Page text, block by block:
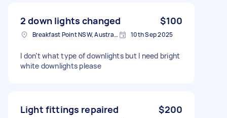
2 down lights changed $100
Breakfast Point NSW, Australia 10th Sep 2025
I don’t what type of downlights but I need bright
white downlights please
Light fittings repaired $200